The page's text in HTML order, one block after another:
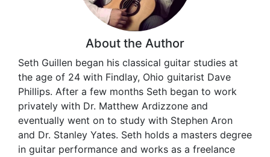
About the Author
Seth Guillen began his classical guitar studies at
the age of 24 with Findlay, Ohio guitarist Dave
Phillips. After a few months Seth began to work
privately with Dr. Matthew Ardizzone and
eventually went on to study with Stephen Aron
and Dr. Stanley Yates. Seth holds a masters degree
in guitar performance and works as a freelance